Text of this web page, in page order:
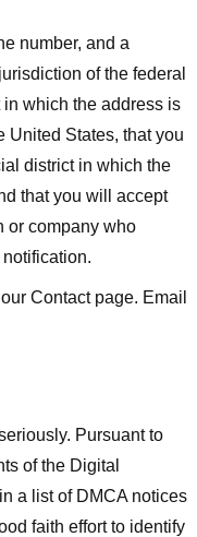
number, and a
of the federal
which the address is
United States, that you
district in which the
that you will accept
or company who
Contact page. Email
Pursuant to
of the Digital
a list of DMCA notices
faith effort to identify